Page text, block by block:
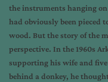
the instruments hanging
had obviously been pieced
wood. But the story of the
perspective. In the 1960s
supporting his wife and
behind a donkey, he